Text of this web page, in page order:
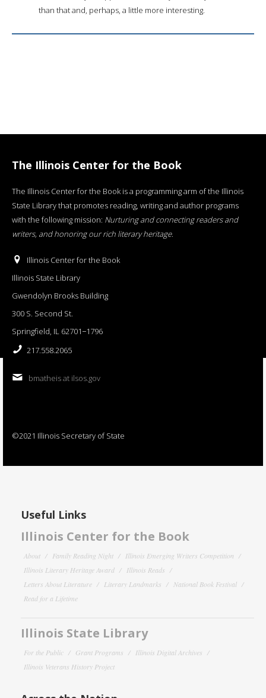
than that and, perhaps, a little more interesting.
The Illinois Center for the Book
The Illinois Center for the Book is a programming arm of the Illinois
State Library that promotes reading, writing and author programs
with the following mission: Nurturing and connecting readers and
writers, and honoring our rich literary heritage.
Illinois Center for the Book
Illinois State Library
Gwendolyn Brooks Building
300 S. Second St.
Springfield, IL 62701−1796
217.558.2065
bmatheis at ilsos.gov
©2021 Illinois Secretary of State
Useful Links
Illinois Center for the Book
About Family Reading Night
Illinois Emerging Writers Competition
Illinois Literary Heritage Award
Illinois Reads
Letters About Literature
Literary Landmarks
National Book Festival
Read for a Lifetime
Illinois State Library
For the Public Grant Programs
Illinois Digital Archives
Illinois Veterans History Project